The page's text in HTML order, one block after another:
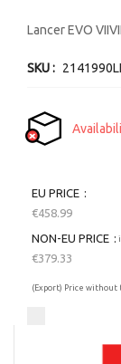
images
Lancer EVO
SKU
EU PRICE
€458.99
NON-EU PRICE
€379.33
(Export) Price without